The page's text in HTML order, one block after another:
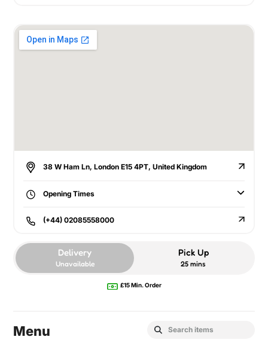
38 W Ham Ln, London E15 4PT, United Kingdom
Opening Times
(+44) 02085558000
Delivery
Unavailable
Pick Up
25 mins
£15 Min. Order
Menu